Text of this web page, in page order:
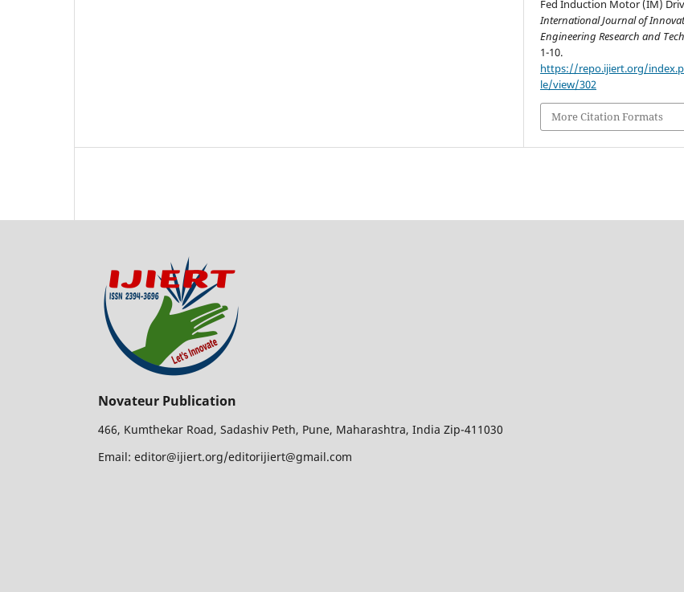
Fed Induction Motor (IM)
International Journal of
Engineering Research and
1-10.
https://repo.ijiert.org/
le/view/302
More Citation Formats
Novateur Publication
466, Kumthekar Road, Sadashiv Peth, Pune, Maharashtra, India Zip-411030
Email: editor@ijiert.org/editorijiert@gmail.com